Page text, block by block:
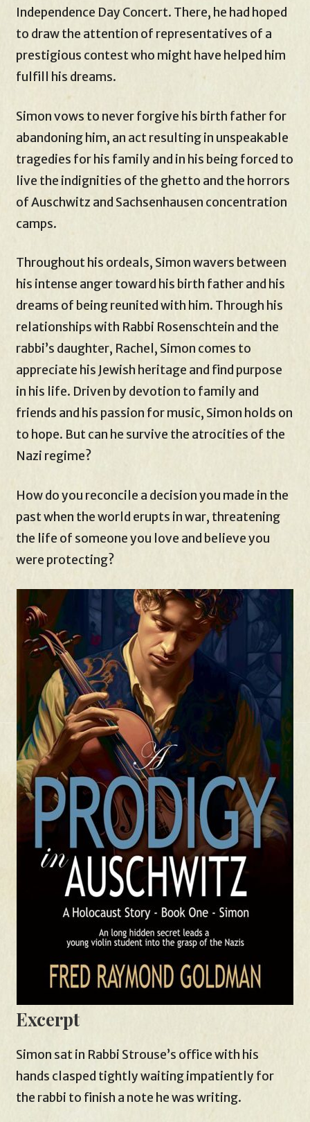
Independence Day Concert. There, he had hoped
to draw the attention of representatives of a
prestigious contest who might have helped him
fulfill his dreams.
Simon vows to never forgive his birth father for
abandoning him, an act resulting in unspeakable
tragedies for his family and in his being forced to
live the indignities of the ghetto and the horrors
of Auschwitz and Sachsenhausen concentration
camps.
Throughout his ordeals, Simon wavers between
his intense anger toward his birth father and his
dreams of being reunited with him. Through his
relationships with Rabbi Rosenschtein and the
rabbi’s daughter, Rachel, Simon comes to
appreciate his Jewish heritage and find purpose
in his life. Driven by devotion to family and
friends and his passion for music, Simon holds on
to hope. But can he survive the atrocities of the
Nazi regime?
How do you reconcile a decision you made in the
past when the world erupts in war, threatening
the life of someone you love and believe you
were protecting?
Excerpt
Simon sat in Rabbi Strouse’s office with his
hands clasped tightly waiting impatiently for
the rabbi to finish a note he was writing.